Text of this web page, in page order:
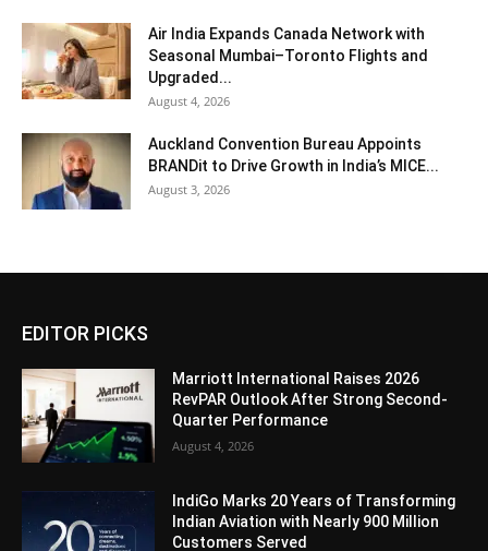
Air India Expands Canada Network with
Seasonal Mumbai–Toronto Flights and
Upgraded...
August 4, 2026
Auckland Convention Bureau Appoints
BRANDit to Drive Growth in India’s MICE...
August 3, 2026
EDITOR PICKS
Marriott International Raises 2026
RevPAR Outlook After Strong Second-
Quarter Performance
August 4, 2026
IndiGo Marks 20 Years of Transforming
Indian Aviation with Nearly 900 Million
Customers Served